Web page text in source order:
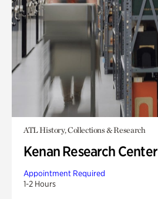
ATL History, Collections & Research
Kenan Research Center
Appointment Required
1-2 Hours